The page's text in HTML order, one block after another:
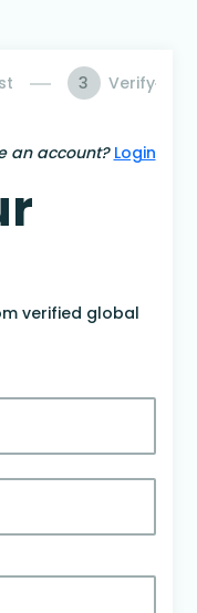
3 Verify
an account? Login
verified global